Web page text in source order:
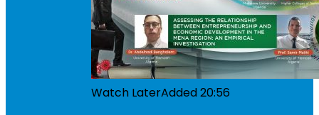
Watch LaterAdded20:56